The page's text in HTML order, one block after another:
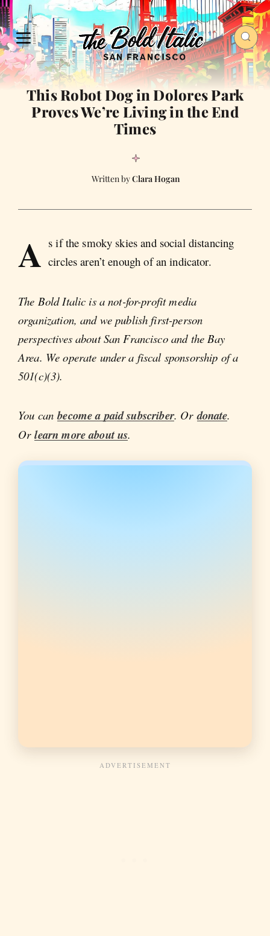
This Robot Dog in Dolores Park
Proves We’re Living in the End
Times
Clara Hogan
A s if the smoky skies and social distancing
circles aren’t enough of an indicator.
The Bold Italic is a not-for-profit media
organization, and we publish first-person
perspectives about San Francisco and the Bay
Area. We operate under a fiscal sponsorship of a
501(c)(3).
You canbecome a paid subscriber. Ordonate.
Orlearn more about us.